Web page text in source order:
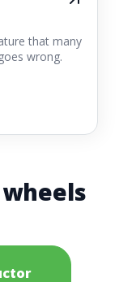
that many
wrong.